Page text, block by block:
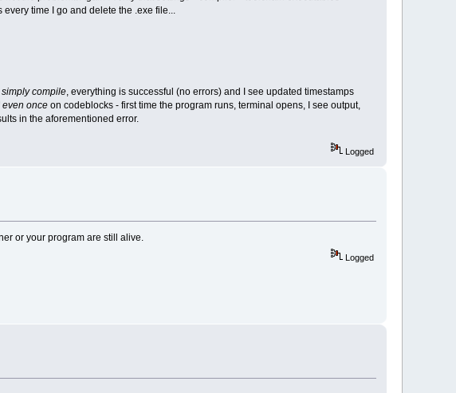
time I go and delete the .exe file...
simply compile, everything is successful (no errors) and I see updated timestamps
even onceon codeblocks - first time the program runs, terminal opens, I see output,
in the aforementioned error.
Logged
or your program are still alive.
Logged